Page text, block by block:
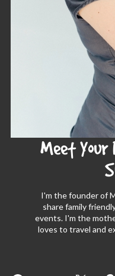
Meet Your
I'm the founder of
share family
events. I'm the
loves to travel and